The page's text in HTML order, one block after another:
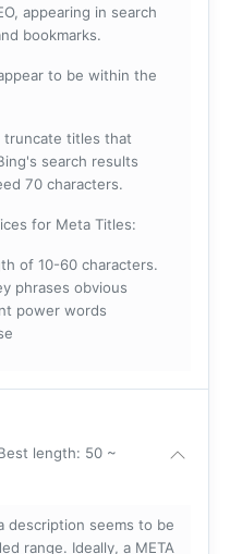
appearing in search
bookmarks.
to be within the
truncate titles that
search results
70 characters.
for Meta Titles:
of 10-60 characters.
phrases obvious
power words
length: 50 ~
description seems to be
range. Ideally, a META